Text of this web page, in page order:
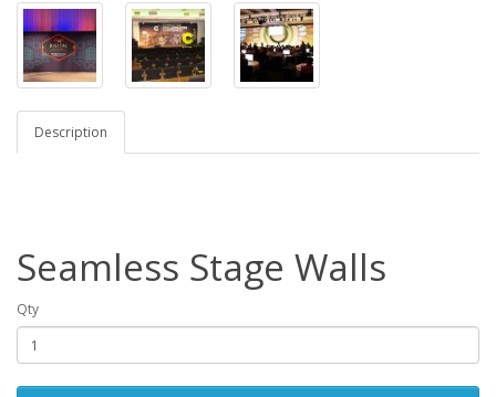
Description
Seamless Stage Walls
Qty